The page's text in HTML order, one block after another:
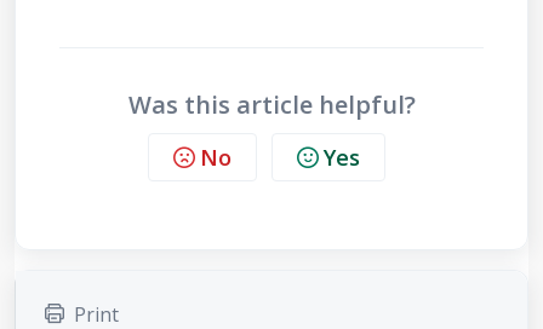
Was this article helpful?
No Yes
Print